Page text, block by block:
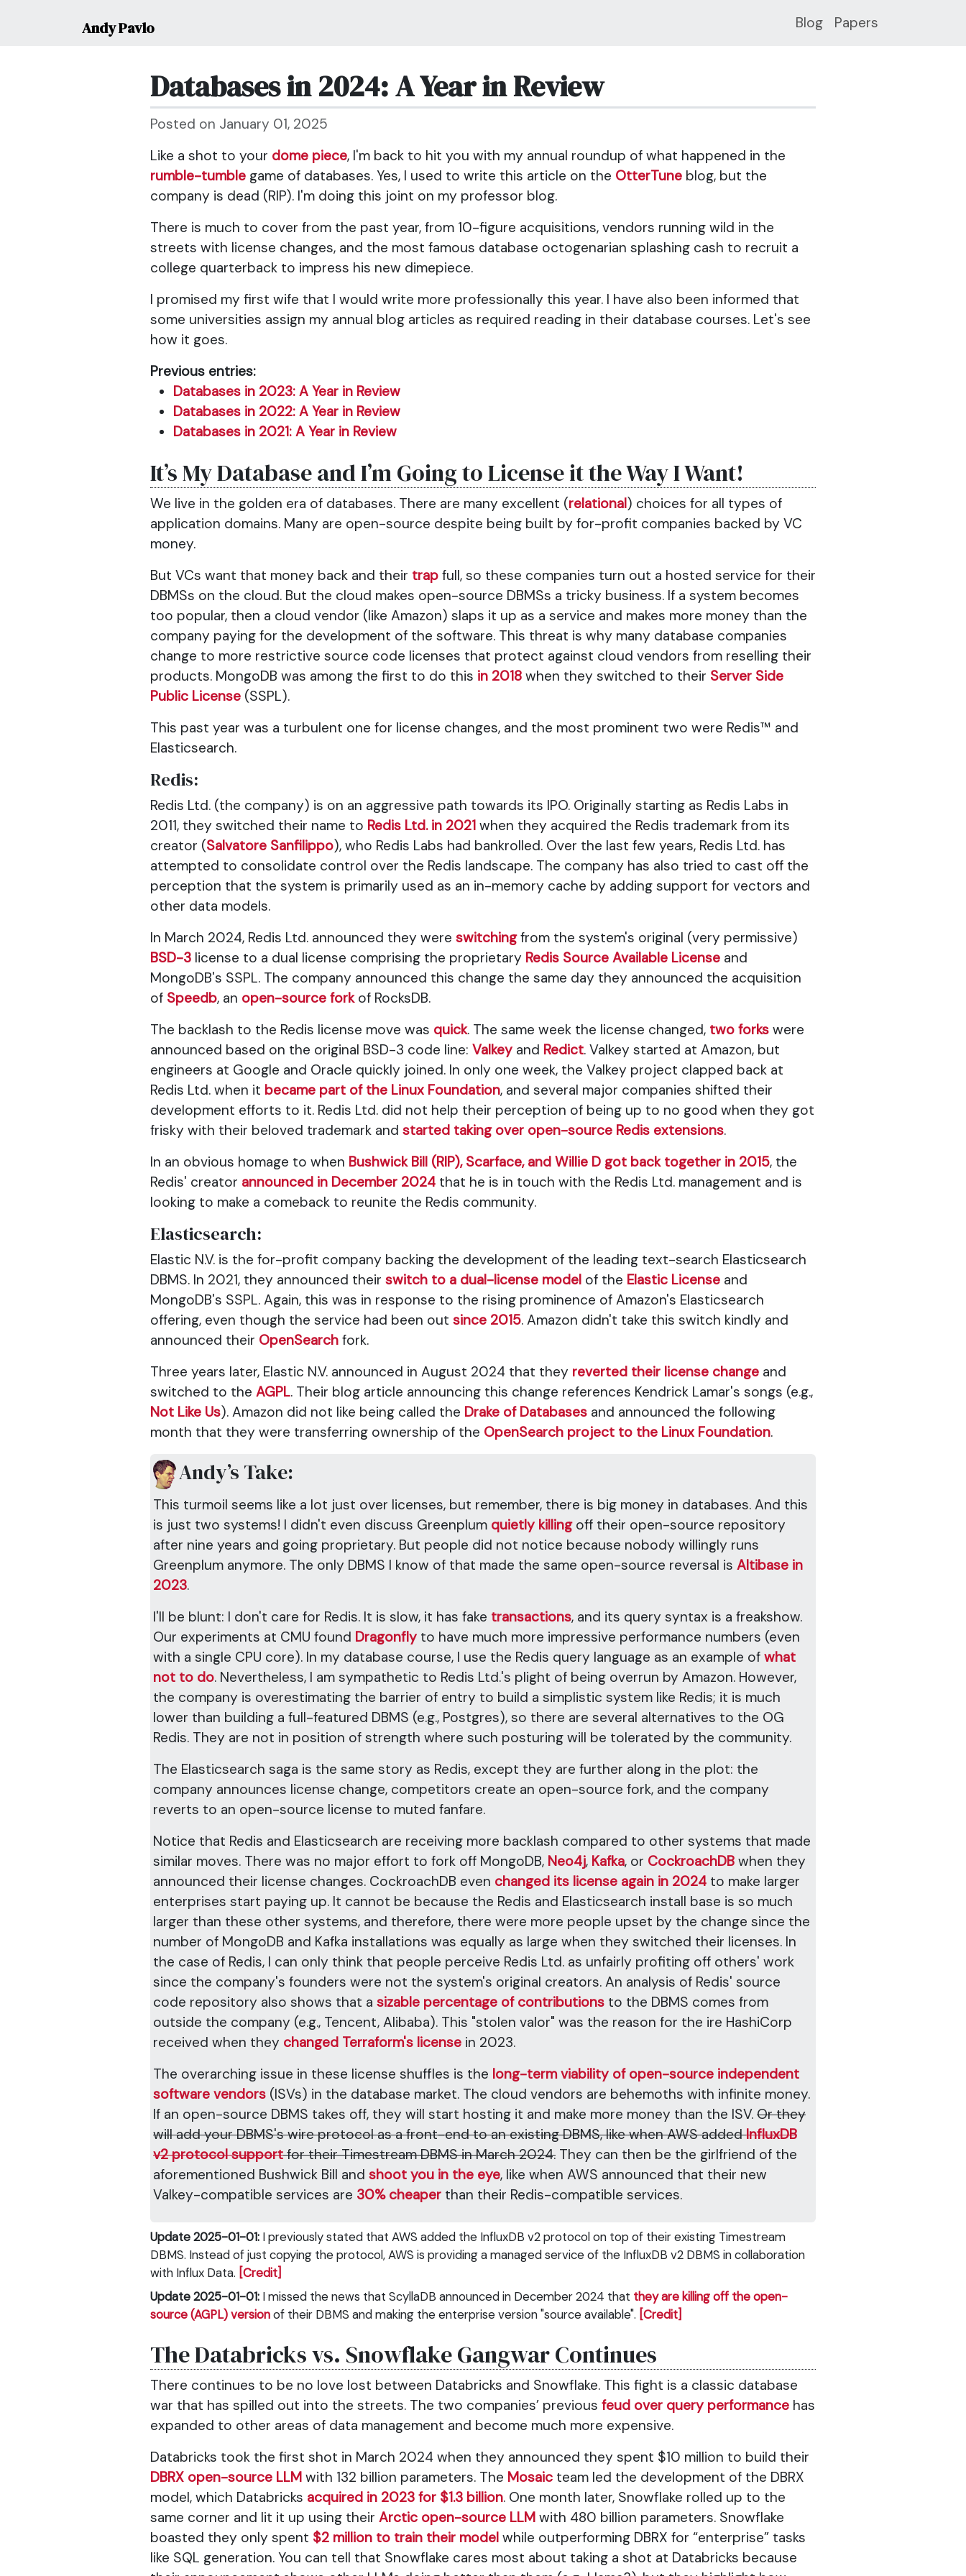
Andy Pavlo Blog Papers
Databases in 2024: A Year in Review
Posted on January 01, 2025
Like a shot to your dome piece, I'm back to hit you with my annual roundup of what happened in the
rumble-tumble game of databases. Yes, I used to write this article on the OtterTune blog, but the
company is dead (RIP). I'm doing this joint on my professor blog.
There is much to cover from the past year, from 10-figure acquisitions, vendors running wild in the
streets with license changes, and the most famous database octogenarian splashing cash to recruit a
college quarterback to impress his new dimepiece.
I promised my first wife that I would write more professionally this year. I have also been informed that
some universities assign my annual blog articles as required reading in their database courses. Let's see
how it goes.
Previous entries:
Databases in 2023: A Year in Review
Databases in 2022: A Year in Review
Databases in 2021: A Year in Review
It’s My Database and I’m Going to License it the Way I Want!
We live in the golden era of databases. There are many excellent (relational) choices for all types of
application domains. Many are open-source despite being built by for-profit companies backed by VC
money.
But VCs want that money back and their trap full, so these companies turn out a hosted service for their
DBMSs on the cloud. But the cloud makes open-source DBMSs a tricky business. If a system becomes
too popular, then a cloud vendor (like Amazon) slaps it up as a service and makes more money than the
company paying for the development of the software. This threat is why many database companies
change to more restrictive source code licenses that protect against cloud vendors from reselling their
products. MongoDB was among the first to do this in 2018 when they switched to their Server Side
Public License (SSPL).
This past year was a turbulent one for license changes, and the most prominent two were Redis™ and
Elasticsearch.
Redis:
Redis Ltd. (the company) is on an aggressive path towards its IPO. Originally starting as Redis Labs in
2011, they switched their name to Redis Ltd. in 2021 when they acquired the Redis trademark from its
creator (Salvatore Sanfilippo), who Redis Labs had bankrolled. Over the last few years, Redis Ltd. has
attempted to consolidate control over the Redis landscape. The company has also tried to cast off the
perception that the system is primarily used as an in-memory cache by adding support for vectors and
other data models.
In March 2024, Redis Ltd. announced they were switchingfrom the system's original (very permissive)
BSD-3 license to a dual license comprising the proprietary Redis Source Available License and
MongoDB's SSPL. The company announced this change the same day they announced the acquisition
of Speedb, an open-source forkof RocksDB.
The backlash to the Redis license move was quick. The same week the license changed, two forks were
announced based on the original BSD-3 code line: Valkey and Redict. Valkey started at Amazon, but
engineers at Google and Oracle quickly joined. In only one week, the Valkey project clapped back at
Redis Ltd. when it became part of the Linux Foundation, and several major companies shifted their
development efforts to it. Redis Ltd. did not help their perception of being up to no good when they got
frisky with their beloved trademark and started taking over open-source Redis extensions.
In an obvious homage to when Bushwick Bill (RIP), Scarface, and Willie D got back together in 2015, the
Redis' creator announced in December 2024 that he is in touch with the Redis Ltd. management and is
looking to make a comeback to reunite the Redis community.
Elasticsearch:
Elastic N.V. is the for-profit company backing the development of the leading text-search Elasticsearch
DBMS. In 2021, they announced their switch to a dual-license model of the Elastic License and
MongoDB's SSPL. Again, this was in response to the rising prominence of Amazon's Elasticsearch
offering, even though the service had been out since 2015. Amazon didn't take this switch kindly and
announced their OpenSearch fork.
Three years later, Elastic N.V. announced in August 2024 that they reverted their license change and
switched to the AGPL. Their blog article announcing this change references Kendrick Lamar's songs (e.g.,
Not Like Us). Amazon did not like being called the Drake of Databases and announced the following
month that they were transferring ownership of the OpenSearch project to the Linux Foundation.
Andy’s Take:
This turmoil seems like a lot just over licenses, but remember, there is big money in databases. And this
is just two systems! I didn't even discuss Greenplum quietly killingoff their open-source repository
after nine years and going proprietary. But people did not notice because nobody willingly runs
Greenplum anymore. The only DBMS I know of that made the same open-source reversal is Altibase in
2023.
I'll be blunt: I don't care for Redis. It is slow, it has fake transactions, and its query syntax is a freakshow.
Our experiments at CMU found Dragonfly to have much more impressive performance numbers (even
with a single CPU core). In my database course, I use the Redis query language as an example of what
not to do. Nevertheless, I am sympathetic to Redis Ltd.'s plight of being overrun by Amazon. However,
the company is overestimating the barrier of entry to build a simplistic system like Redis; it is much
lower than building a full-featured DBMS (e.g., Postgres), so there are several alternatives to the OG
Redis. They are not in position of strength where such posturing will be tolerated by the community.
The Elasticsearch saga is the same story as Redis, except they are further along in the plot: the
company announces license change, competitors create an open-source fork, and the company
reverts to an open-source license to muted fanfare.
Notice that Redis and Elasticsearch are receiving more backlash compared to other systems that made
similar moves. There was no major effort to fork off MongoDB, Neo4j, Kafka, or CockroachDB when they
announced their license changes. CockroachDB even changed its license again in 2024 to make larger
enterprises start paying up. It cannot be because the Redis and Elasticsearch install base is so much
larger than these other systems, and therefore, there were more people upset by the change since the
number of MongoDB and Kafka installations was equally as large when they switched their licenses. In
the case of Redis, I can only think that people perceive Redis Ltd. as unfairly profiting off others' work
since the company's founders were not the system's original creators. An analysis of Redis' source
code repository also shows that a sizable percentage of contributions to the DBMS comes from
outside the company (e.g., Tencent, Alibaba). This "stolen valor" was the reason for the ire HashiCorp
received when they changed Terraform's license in 2023.
The overarching issue in these license shuffles is the long-term viability of open-source independent
software vendors (ISVs) in the database market. The cloud vendors are behemoths with infinite money.
If an open-source DBMS takes off, they will start hosting it and make more money than the ISV. Or they
will add your DBMS's wire protocol as a front-end to an existing DBMS, like when AWS addedInfluxDB
v2 protocol supportfor their Timestream DBMS in March 2024. They can then be the girlfriend of the
aforementioned Bushwick Bill and shoot you in the eye, like when AWS announced that their new
Valkey-compatible services are 30% cheaper than their Redis-compatible services.
Update 2025-01-01: I previously stated that AWS added the InfluxDB v2 protocol on top of their existing Timestream
DBMS. Instead of just copying the protocol, AWS is providing a managed service of the InfluxDB v2 DBMS in collaboration
with Influx Data. [Credit]
Update 2025-01-01: I missed the news that ScyllaDB announced in December 2024 that they are killing off the open-
source (AGPL) versionof their DBMS and making the enterprise version "source available". [Credit]
The Databricks vs. Snowflake Gangwar Continues
There continues to be no love lost between Databricks and Snowflake. This fight is a classic database
war that has spilled out into the streets. The two companies’ previous feud over query performance has
expanded to other areas of data management and become much more expensive.
Databricks took the first shot in March 2024 when they announced they spent $10 million to build their
DBRX open-source LLM with 132 billion parameters. The Mosaic team led the development of the DBRX
model, which Databricks acquired in 2023 for $1.3 billion. One month later, Snowflake rolled up to the
same corner and lit it up using their Arctic open-source LLM with 480 billion parameters. Snowflake
boasted they only spent $2 million to train their model while outperforming DBRX for “enterprise” tasks
like SQL generation. You can tell that Snowflake cares most about taking a shot at Databricks because